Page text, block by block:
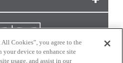
Cookies”, you agree to the
your device to enhance site
usage, and assist in our